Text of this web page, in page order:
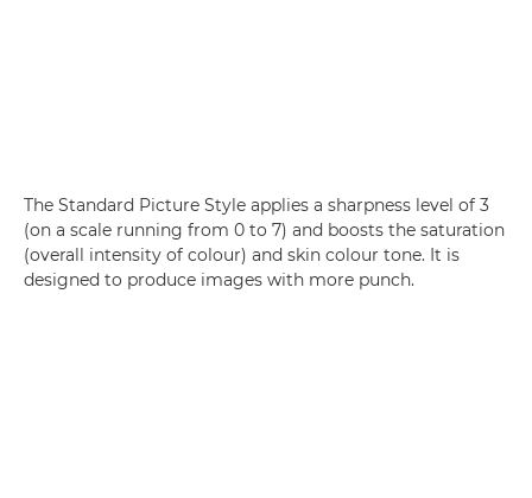
The Standard Picture Style applies a sharpness level of 3
(on a scale running from 0 to 7) and boosts the saturation
(overall intensity of colour) and skin colour tone. It is
designed to produce images with more punch.